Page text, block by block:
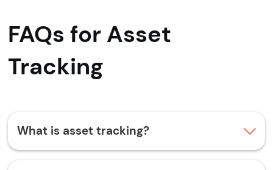
FAQs for Asset
Tracking
What is asset tracking?